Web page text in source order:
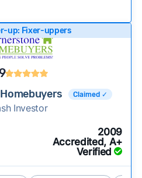
up: Fixer-uppers
Claimed ✓
Investor
2009
Accredited, A+
Verified